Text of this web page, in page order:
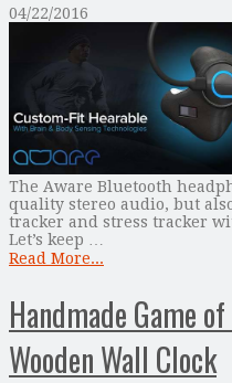
04/22/2016
The Aware Bluetooth
quality stereo audio, but
tracker and stress tracker
Let’s keep …
Read More...
Handmade Game
Wooden Wall Clock